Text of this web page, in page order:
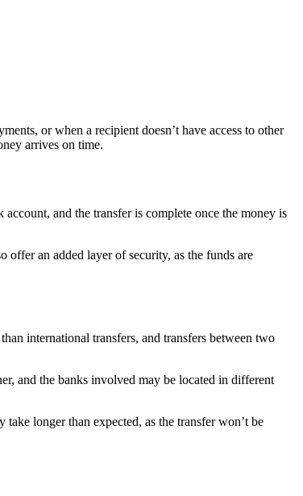
or when a recipient doesn’t have access to other
arrives on time.
and the transfer is complete once the money is
offer an added layer of security, as the funds are
international transfers, and transfers between two
and the banks involved may be located in different
longer than expected, as the transfer won’t be